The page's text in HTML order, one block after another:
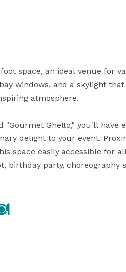
space, an ideal venue for
windows, and a skylight
atmosphere.
Ghetto," you'll have
delight to your event.
space easily accessible for
birthday party, choreography
vision. Embrace the